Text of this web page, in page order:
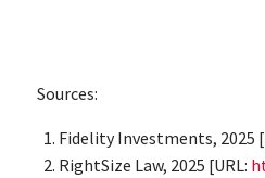
Sources:
Fidelity Investments, 2025
RightSize Law, 2025 [URL: